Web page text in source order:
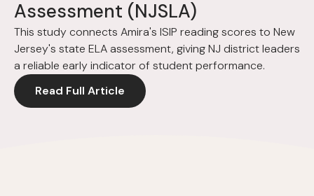
Assessment (NJSLA)
This study connects Amira's ISIP reading scores to New
Jersey's state ELA assessment, giving NJ district leaders
a reliable early indicator of student performance.
Read Full Article